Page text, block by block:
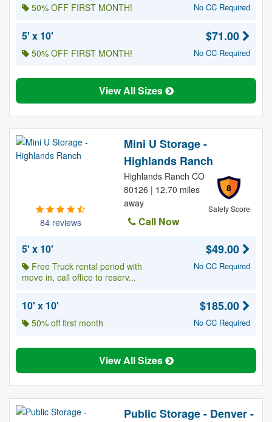
50% OFF FIRST MONTH! No CC Required
5' x 10'
50% OFF FIRST MONTH!
$71.00
No CC Required
View All Sizes
84 reviews
Mini U Storage -
Highlands Ranch
8
Safety Score
Highlands Ranch CO
80126 | 12.70 miles
away
Call Now
5' x 10'
Free Truck rental period with
move in, call office to reserv...
$49.00
No CC Required
10' x 10'
50% off first month
$185.00
No CC Required
View All Sizes
Public Storage - Denver -